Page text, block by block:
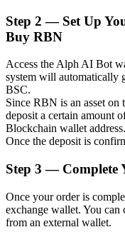
Grab long-term
Staking 101
Step 2 — Set Up
Buy RBN
Access the Alph AI Bot
system will automatically
BSC.
Since RBN is an asset
deposit a certain amount
Blockchain wallet address.
Once the deposit is
Step 3 — Complete
Once your order is
exchange wallet. You
from an external wallet.